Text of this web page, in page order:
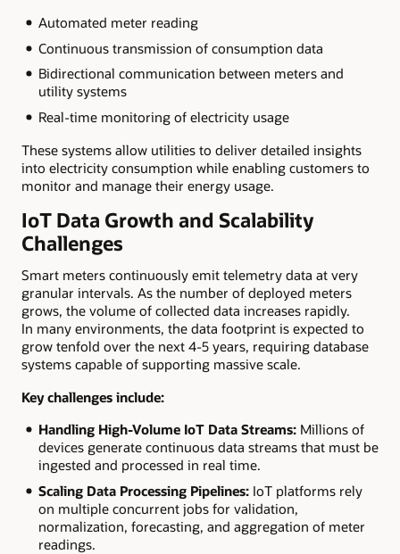
Automated meter reading
Continuous transmission of consumption data
Bidirectional communication between meters and
utility systems
Real-time monitoring of electricity usage
These systems allow utilities to deliver detailed insights
into electricity consumption while enabling customers to
monitor and manage their energy usage.
IoT Data Growth and Scalability
Challenges
Smart meters continuously emit telemetry data at very
granular intervals. As the number of deployed meters
grows, the volume of collected data increases rapidly.
In many environments, the data footprint is expected to
grow tenfold over the next 4-5 years, requiring database
systems capable of supporting massive scale.
Key challenges include:
Handling High-Volume IoT Data Streams: Millions of
devices generate continuous data streams that must be
ingested and processed in real time.
Scaling Data Processing Pipelines: IoT platforms rely
on multiple concurrent jobs for validation,
normalization, forecasting, and aggregation of meter
readings.